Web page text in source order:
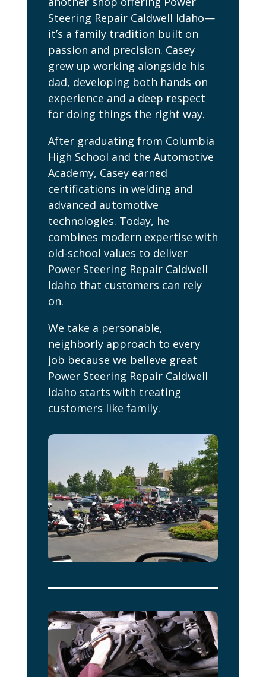
Steering Repair Caldwell Idaho—
it’s a family tradition built on
passion and precision. Casey
grew up working alongside his
dad, developing both hands-on
experience and a deep respect
for doing things the right way.
After graduating from Columbia
High School and the Automotive
Academy, Casey earned
certifications in welding and
advanced automotive
technologies. Today, he
combines modern expertise with
old-school values to deliver
Power Steering Repair Caldwell
Idaho that customers can rely
on.
We take a personable,
neighborly approach to every
job because we believe great
Power Steering Repair Caldwell
Idaho starts with treating
customers like family.